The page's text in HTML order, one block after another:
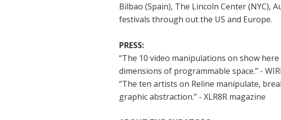
Bilbao (Spain), The Lincoln Center (NYC),
festivals through out the US and Europe.
PRESS:
“The 10 video manipulations on show
dimensions of programmable space.” -
“The ten artists on Reline manipulate,
graphic abstraction.” - XLR8R magazine